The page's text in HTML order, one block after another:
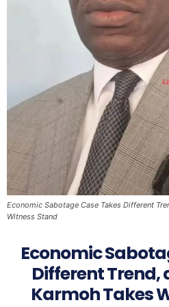
Economic Sabotage Case Takes Different
Witness Stand
Economic
Different Trend,
Karmoh Takes